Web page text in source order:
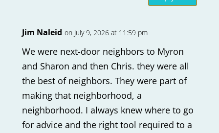
Jim Naleid on July 9, 2026 at 11:59 pm
We were next-door neighbors to Myron
and Sharon and then Chris. they were all
the best of neighbors. They were part of
making that neighborhood, a
neighborhood. I always knew where to go
for advice and the right tool required to a